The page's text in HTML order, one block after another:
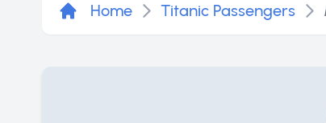
Home Titanic Passengers